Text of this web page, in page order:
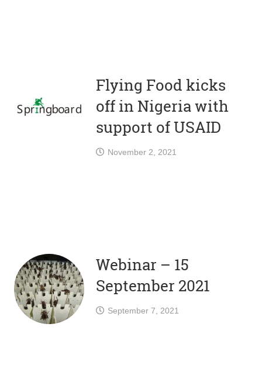
Flying Food kicks
off in Nigeria with
support of USAID
November 2, 2021
Webinar – 15
September 2021
September 7, 2021